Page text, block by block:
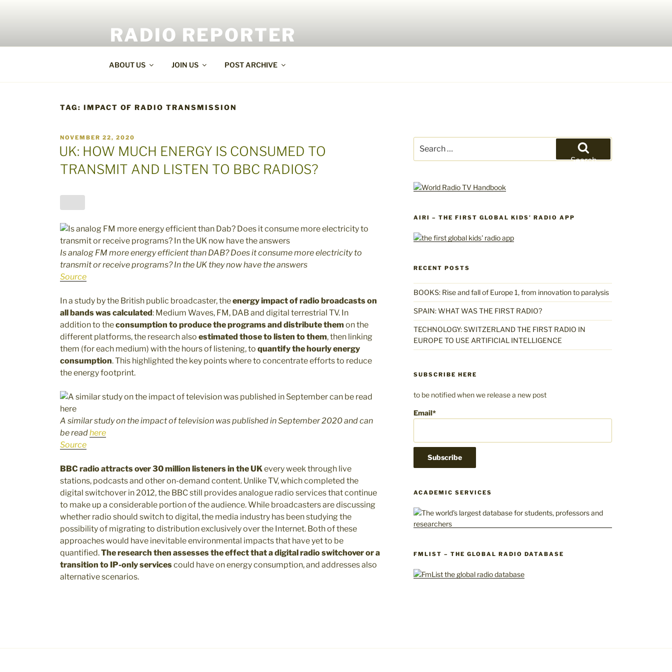
RADIO REPORTER
ABOUT US JOIN US POST ARCHIVE
TAG: IMPACT OF RADIO TRANSMISSION
POSTED
ON
NOVEMBER 22, 2020
UK: HOW MUCH ENERGY IS CONSUMED TO
TRANSMIT AND LISTEN TO BBC RADIOS?
Is analog FM more energy efficient than DAB? Does it consume more electricity to
transmit or receive programs? In the UK they now have the answers
Source
In a study by the British public broadcaster, theenergy impact of radio broadcasts on
all bands was calculated: Medium Waves, FM, DAB and digital terrestrial TV. In
addition to theconsumption to produce the programs and distribute them on the
different platforms, the research also estimated those to listen to them, then linking
them (for each medium) with the hours of listening, to quantify the hourly energy
consumption. This highlighted the key points where to concentrate efforts to reduce
the energy footprint.
A similar study on the impact of television was published in September 2020 and can
be readhere
Source
BBC radio attracts over 30 million listeners in the UKevery week through live
stations, podcasts and other on-demand content. Unlike TV, which completed the
digital switchover in 2012, the BBC still provides analogue radio services that continue
to make up a considerable portion of the audience. While broadcasters are discussing
whether radio should switch to digital, the media industry has been studying the
possibility of migrating to distribution exclusively over the Internet. Both of these
approaches would have inevitable environmental impacts that have yet to be
quantified.The research then assesses the effect that a digital radio switchover or a
transition to IP-only servicescould have on energy consumption, and addresses also
alternative scenarios.
for:
Search
AIRI – THE FIRST GLOBAL KIDS’ RADIO APP
RECENT POSTS
BOOKS: Rise and fall of Europe 1, from innovation to paralysis
SPAIN: WHAT WAS THE FIRST RADIO?
TECHNOLOGY: SWITZERLAND THE FIRST RADIO IN
EUROPE TO USE ARTIFICIAL INTELLIGENCE
SUBSCRIBE HERE
to be notified when we release a new post
Email*
ACADEMIC SERVICES
FMLIST – THE GLOBAL RADIO DATABASE